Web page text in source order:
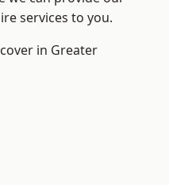
services to you.
in Greater